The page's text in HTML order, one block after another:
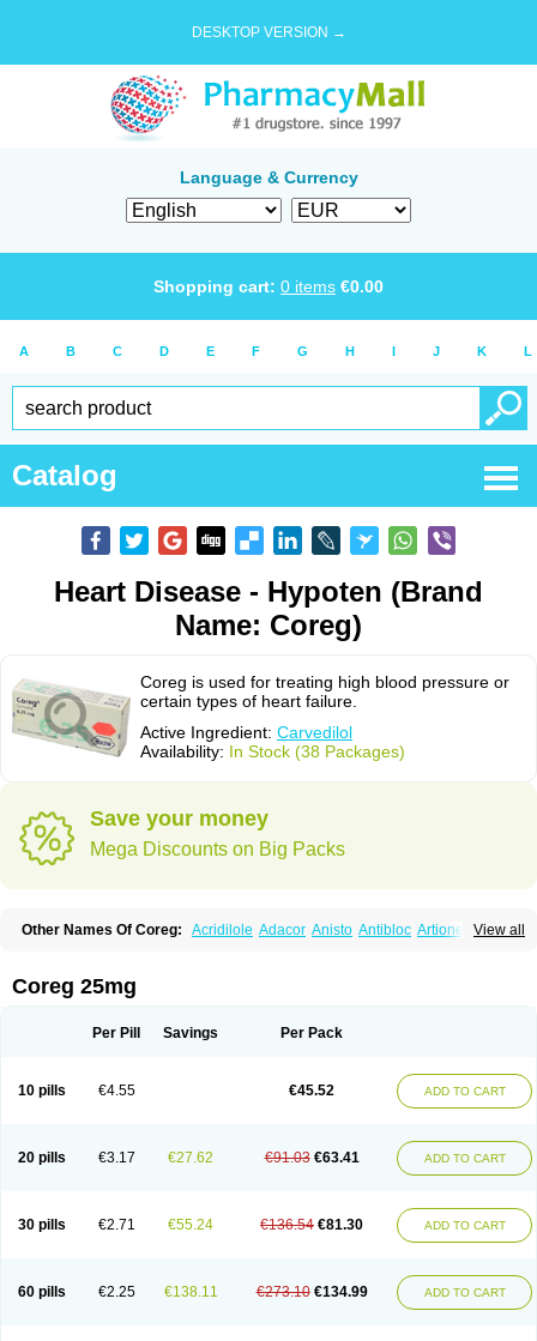
DESKTOP VERSION →
Language & Currency
Shopping cart: 0 items €0.00
A B C D E F G H I J K L
Catalog
Heart Disease - Hypoten (Brand
Name: Coreg)
Coreg is used for treating high blood pressure or
certain types of heart failure.
Active Ingredient: Carvedilol
Availability: In Stock (38 Packages)
Save your money
Mega Discounts on Big Packs
View all
Other Names Of Coreg: Acridilole Adacor Anisto Antibloc Artione
Artist
Cardigard Cardilol
Carved
Carvedexxon
Carvexal Carvid Carvida Carvidil Carvidol
Cortop
Corubin Coryol Curcix Dilapress Dilasig
Dilbloc
Dilol Dimetil Divelol Dualten Duobloc Durol
Nicorax
Off-ten Omeria Palacimol Querto Raserbloc Rudoxil
Syntrend
Talliton Trakor Ucardol Vasodyl V bloc Veraten Vivacor
Coreg 25mg
Per Pill Savings Per Pack
10 pills €4.55 €45.52 ADD TO CART
20 pills €3.17 €27.62 €91.03 €63.41 ADD TO CART
30 pills €2.71 €55.24 €136.54 €81.30 ADD TO CART
60 pills €2.25 €138.11 €273.10 €134.99 ADD TO CART